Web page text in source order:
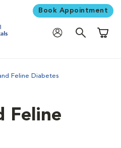
Book Appointment
Feline Diabetes
Feline